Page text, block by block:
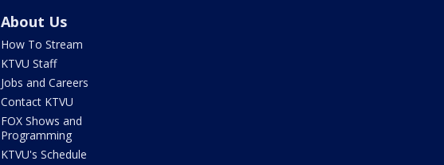
About Us
How To Stream
KTVU Staff
Jobs and Careers
Contact KTVU
FOX Shows and
Programming
KTVU's Schedule